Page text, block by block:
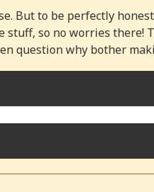
But to be perfectly
so no worries there!
question why bother